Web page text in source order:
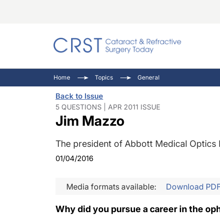
Inside
Home Topics General
Back to Issue
5 QUESTIONS | APR 2011 ISSUE
Jim Mazzo
The president of Abbott Medical Optics
01/04/2016
Media formats available: Download
Why did you pursue a career in the